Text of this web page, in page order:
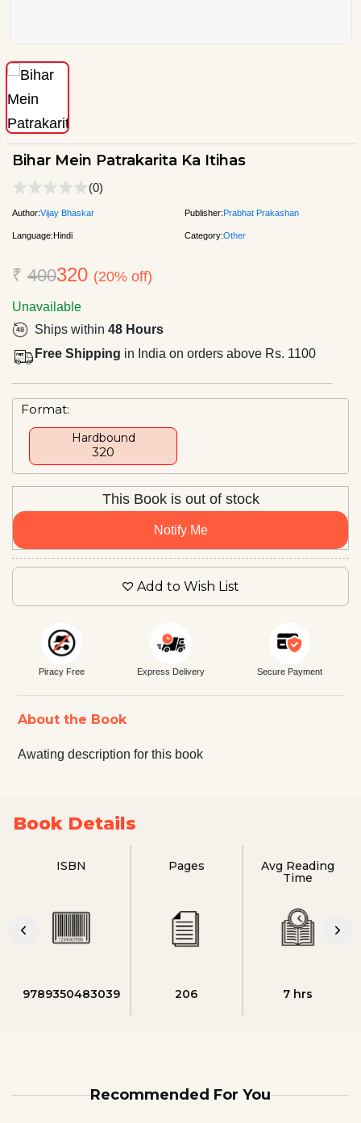
Bihar Mein Patrakarita Ka Itihas
(0)
Author:Vijay Bhaskar Publisher:Prabhat Prakashan
Language:Hindi Category:Other
₹ 400320 (20% off)
Unavailable
Ships within 48 Hours
Free Shipping in India on orders above Rs. 1100
Format:
Hardbound
₹320
This Book is out of stock
Notify Me
Add to Wish List
Piracy Free Express Delivery Secure Payment
About the Book
Awating description for this book
Book Details
ISBN
9789350483039
Pages
206
Avg Reading
Time
7 hrs
Recommended For You